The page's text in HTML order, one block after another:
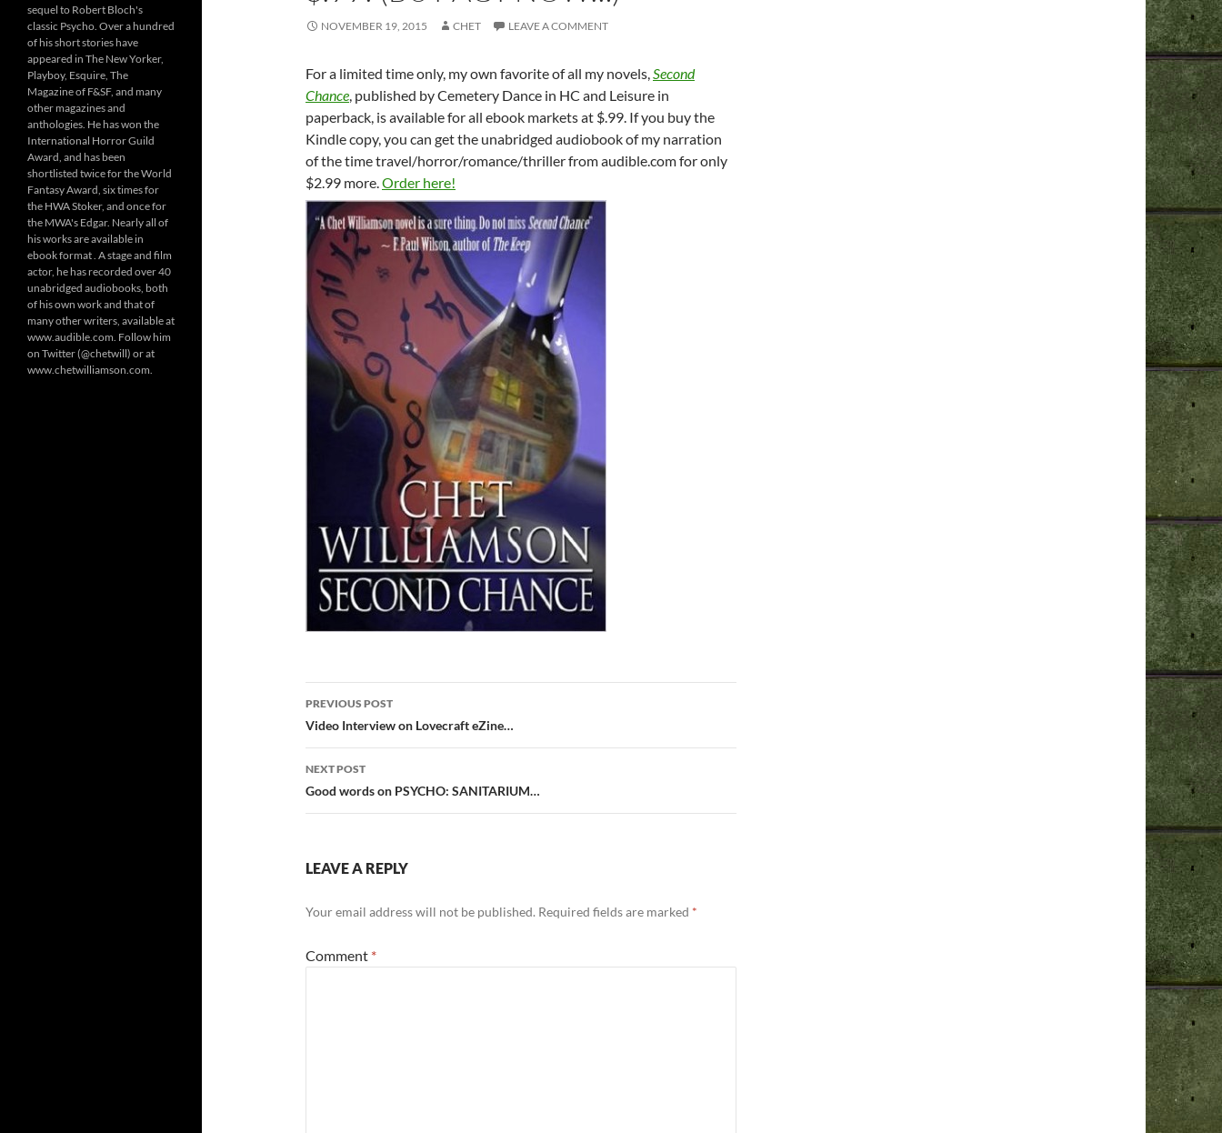
NOVEMBER 19, 2015 CHET LEAVE A COMMENT
For a limited time only, my own favorite of all my novels,Second
Chance, published by Cemetery Dance in HC and Leisure in
paperback, is available for all ebook markets at $.99. If you buy the
Kindle copy, you can get the unabridged audiobook of my narration
of the time travel/horror/romance/thriller from audible.com for only
$2.99 more.Order here!
Post
navigation
PREVIOUS POST
Video Interview on Lovecraft eZine…
NEXT POST
Good words on PSYCHO: SANITARIUM…
LEAVE A REPLY
Your email address will not be published. Required fields are marked *
Comment *
sequel to Robert Bloch's
classic Psycho. Over a hundred
of his short stories have
appeared in The New Yorker,
Playboy, Esquire, The
Magazine of F&SF, and many
other magazines and
anthologies. He has won the
International Horror Guild
Award, and has been
shortlisted twice for the World
Fantasy Award, six times for
the HWA Stoker, and once for
the MWA's Edgar. Nearly all of
his works are available in
ebook format . A stage and film
actor, he has recorded over 40
unabridged audiobooks, both
of his own work and that of
many other writers, available at
www.audible.com. Follow him
on Twitter (@chetwill) or at
www.chetwilliamson.com.